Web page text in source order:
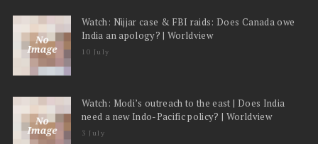
Watch: Nijjar case & FBI raids: Does Canada owe
India an apology? | Worldview
10 July
Watch: Modi’s outreach to the east | Does India
need a new Indo-Pacific policy? | Worldview
3 July